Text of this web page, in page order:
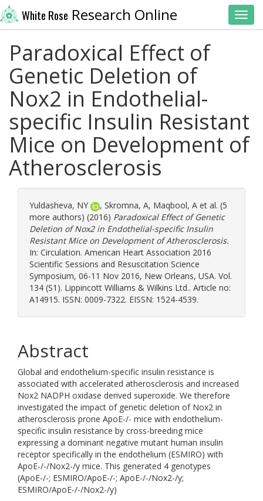
White Rose Research Online
Paradoxical Effect of
Genetic Deletion of
Nox2 in Endothelial-
specific Insulin Resistant
Mice on Development of
Atherosclerosis
Yuldasheva, NY , Skromna, A, Maqbool, A et al. (5
more authors) (2016) Paradoxical Effect of Genetic
Deletion of Nox2 in Endothelial-specific Insulin
Resistant Mice on Development of Atherosclerosis.
In: Circulation. American Heart Association 2016
Scientific Sessions and Resuscitation Science
Symposium, 06-11 Nov 2016, New Orleans, USA. Vol.
134 (S1). Lippincott Williams & Wilkins Ltd.. Article no:
A14915. ISSN: 0009-7322. EISSN: 1524-4539.
Abstract
Global and endothelium-specific insulin resistance is
associated with accelerated atherosclerosis and increased
Nox2 NADPH oxidase derived superoxide. We therefore
investigated the impact of genetic deletion of Nox2 in
atherosclerosis prone ApoE-/- mice with endothelium-
specific insulin resistance by cross-breeding mice
expressing a dominant negative mutant human insulin
receptor specifically in the endothelium (ESMIRO) with
ApoE-/-/Nox2-/y mice. This generated 4 genotypes
(ApoE-/-; ESMIRO/ApoE-/-; ApoE-/-/Nox2-/y;
ESMIRO/ApoE-/-/Nox2-/y)